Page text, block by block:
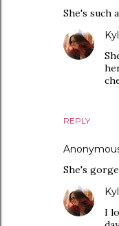
She's such
REPLY
She's
I